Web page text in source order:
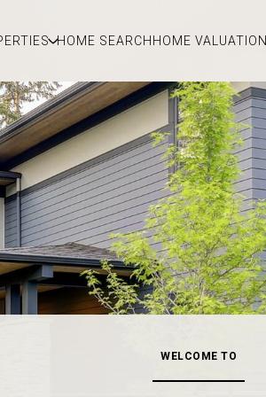
HOME SEARCHHOME VALUATION
WELCOME TO